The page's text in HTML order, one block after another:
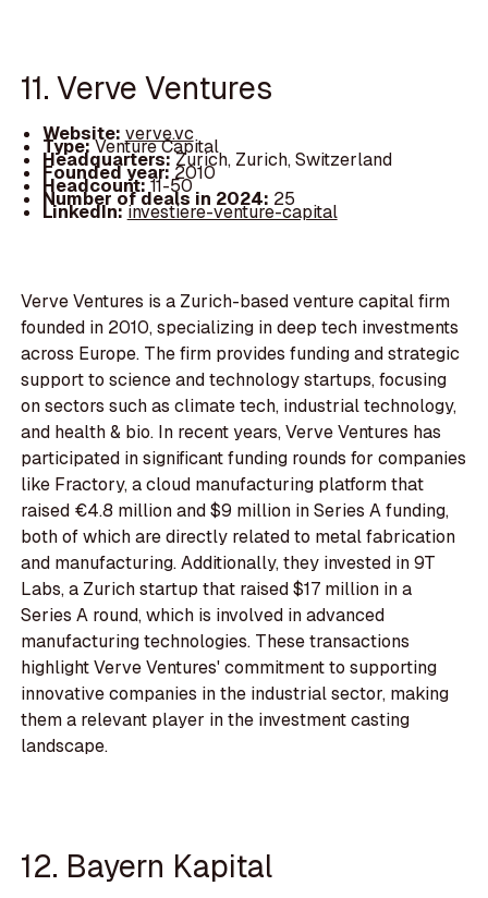
11. Verve Ventures
Website: verve.vc
Type:Venture Capital
Headquarters:Zurich, Zurich, Switzerland
Founded year: 2010
Headcount:11-50
Number of deals in 2024: 25
LinkedIn:investiere-venture-capital
Verve Ventures is a Zurich-based venture capital firm
founded in 2010, specializing in deep tech investments
across Europe. The firm provides funding and strategic
support to science and technology startups, focusing
on sectors such as climate tech, industrial technology,
and health & bio. In recent years, Verve Ventures has
participated in significant funding rounds for companies
like Fractory, a cloud manufacturing platform that
raised €4.8 million and $9 million in Series A funding,
both of which are directly related to metal fabrication
and manufacturing. Additionally, they invested in 9T
Labs, a Zurich startup that raised $17 million in a
Series A round, which is involved in advanced
manufacturing technologies. These transactions
highlight Verve Ventures' commitment to supporting
innovative companies in the industrial sector, making
them a relevant player in the investment casting
landscape.
12. Bayern Kapital